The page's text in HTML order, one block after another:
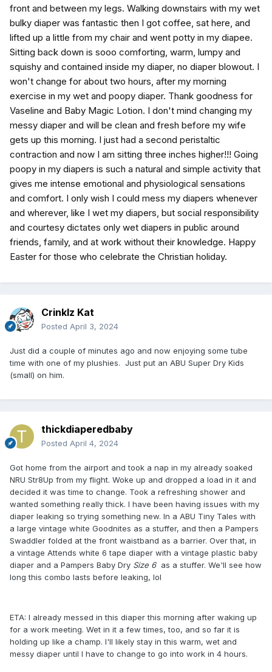
front and between my legs. Walking downstairs with my wet
bulky diaper was fantastic then I got coffee, sat here, and
lifted up a little from my chair and went potty in my diapee.
Sitting back down is sooo comforting, warm, lumpy and
squishy and contained inside my diaper, no diaper blowout. I
won't change for about two hours, after my morning
exercise in my wet and poopy diaper. Thank goodness for
Vaseline and Baby Magic Lotion. I don't mind changing my
messy diaper and will be clean and fresh before my wife
gets up this morning. I just had a second peristaltic
contraction and now I am sitting three inches higher!!! Going
poopy in my diapers is such a natural and simple activity that
gives me intense emotional and physiological sensations
and comfort. I only wish I could mess my diapers whenever
and wherever, like I wet my diapers, but social responsibility
and courtesy dictates only wet diapers in public around
friends, family, and at work without their knowledge. Happy
Easter for those who celebrate the Christian holiday.
Crinklz Kat
Posted April 3, 2024
Just did a couple of minutes ago and now enjoying some tube
time with one of my plushies. Just put an ABU Super Dry Kids
(small) on him.
thickdiaperedbaby
Posted April 4, 2024
Got home from the airport and took a nap in my already soaked
NRU Str8Up from my flight. Woke up and dropped a load in it and
decided it was time to change. Took a refreshing shower and
wanted something really thick. I have been having issues with my
diaper leaking so trying something new. In a ABU Tiny Tales with
a large vintage white Goodnites as a stuffer, and then a Pampers
Swaddler folded at the front waistband as a barrier. Over that, in
a vintage Attends white 6 tape diaper with a vintage plastic baby
diaper and a Pampers Baby Dry Size 6as a stuffer. We'll see how
long this combo lasts before leaking, lol
ETA: I already messed in this diaper this morning after waking up
for a work meeting. Wet in it a few times, too, and so far it is
holding up like a champ. I'll likely stay in this warm, wet and
messy diaper until I have to change to go into work in 4 hours.